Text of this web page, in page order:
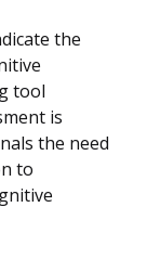
the
tool
is
the need
to